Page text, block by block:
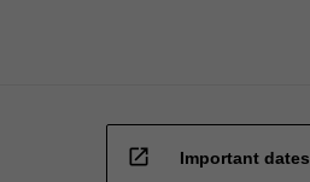
open_in_new Important dates